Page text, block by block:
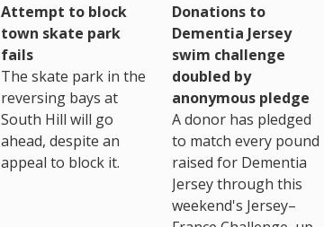
Attempt to block
town skate park
fails
The skate park in the
reversing bays at
South Hill will go
ahead, despite an
appeal to block it.
Donations to
Dementia Jersey
swim challenge
doubled by
anonymous pledge
A donor has pledged
to match every pound
raised for Dementia
Jersey through this
weekend's Jersey–